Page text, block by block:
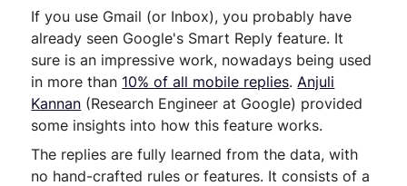
If you use Gmail (or Inbox), you probably have
already seen Google's Smart Reply feature. It
sure is an impressive work, nowadays being used
in more than 10% of all mobile replies. Anjuli
Kannan (Research Engineer at Google) provided
some insights into how this feature works.
The replies are fully learned from the data, with
no hand-crafted rules or features. It consists of a